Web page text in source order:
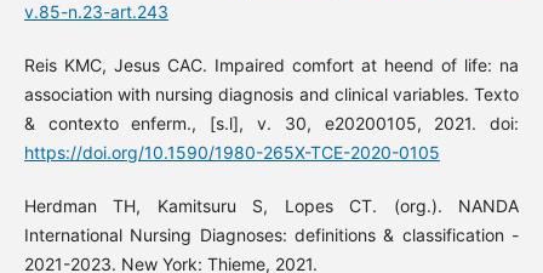
v.85-n.23-art.243
Reis KMC, Jesus CAC. Impaired comfort at heend of life: na
association with nursing diagnosis and clinical variables. Texto
& contexto enferm., [s.l], v. 30, e20200105, 2021. doi:
https://doi.org/10.1590/1980-265X-TCE-2020-0105
Herdman TH, Kamitsuru S, Lopes CT. (org.). NANDA
International Nursing Diagnoses: definitions & classification -
2021-2023. New York: Thieme, 2021.